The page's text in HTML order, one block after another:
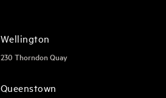
Wellington
230 Thorndon Quay
Queenstown